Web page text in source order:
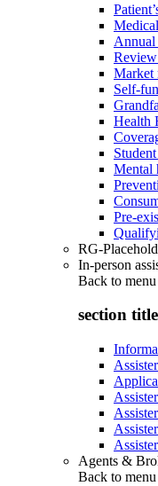
Market
Self-
Health
Mental
Pre-
RG-
In-person
Back to menu
section
Agents &
Back to menu